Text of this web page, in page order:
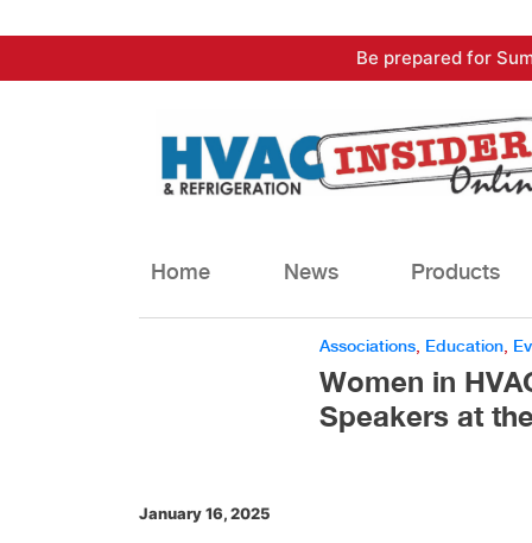
to
Be prepared for
Home News Products
Associations Education
Women in
Speakers at
January 16, 2025